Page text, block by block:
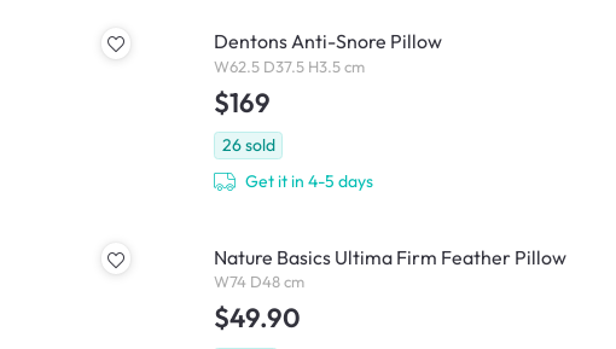
Dentons Anti-Snore Pillow
W62.5 D37.5 H3.5 cm
$169
26sold
Get it in 4-5 days
Nature Basics Ultima Firm Feather Pillow
W74 D48 cm
$49.90